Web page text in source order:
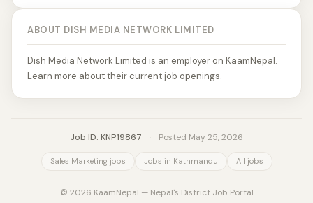
ABOUT DISH MEDIA NETWORK LIMITED
Dish Media Network Limited is an employer on KaamNepal.
Learn more about their current job openings.
Job ID: KNP19867 Posted May 25, 2026
Sales Marketing jobs Jobs in Kathmandu All jobs
© 2026 KaamNepal — Nepal's District Job Portal